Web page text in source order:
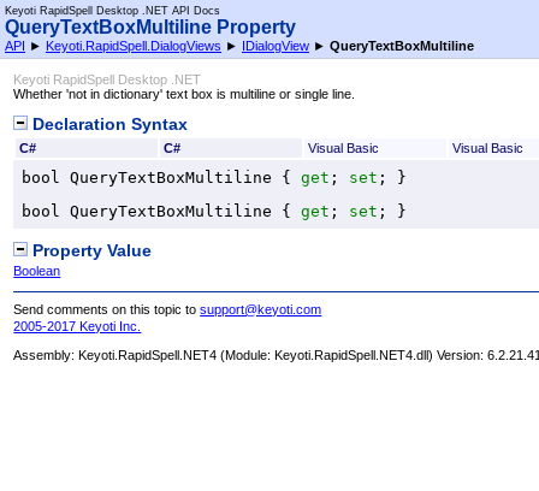
Keyoti RapidSpell Desktop .NET API Docs
QueryTextBoxMultiline Property
API ► Keyoti.RapidSpell.DialogViews ► IDialogView ► QueryTextBoxMultiline
Keyoti RapidSpell Desktop .NET
Whether 'not in dictionary' text box is multiline or single line.
Declaration Syntax
C# C# Visual Basic Visual Basic
bool QueryTextBoxMultiline { get ; set ; }
bool
QueryTextBoxMultiline { get ; set ; }
Property Value
Boolean
Send comments on this topic tosupport@keyoti.com
2005-2017 Keyoti Inc.
Assembly:Keyoti.RapidSpell.NET4 (Module: Keyoti.RapidSpell.NET4.dll) Version: